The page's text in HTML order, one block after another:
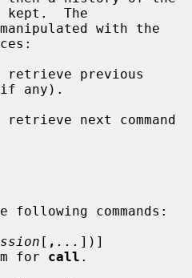
kept.  The
any).
following commands:
[ , ... ])]
for
call .